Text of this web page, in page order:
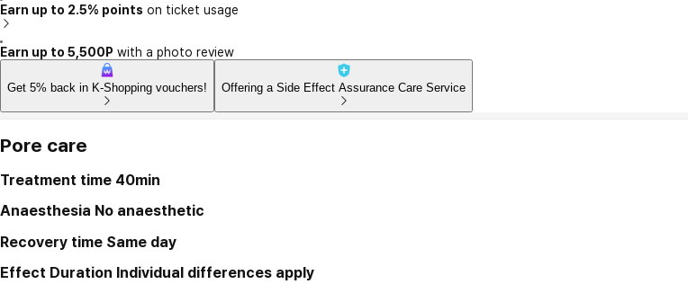
Earn up to 2.5% points on ticket usage
Earn up to 5,500P with a photo review
Get 5% back in K-Shopping vouchers! Offering a Side Effect Assurance Care Service
Pore care
Treatment time 40min
Anaesthesia No anaesthetic
Recovery time Same day
Effect Duration Individual differences apply